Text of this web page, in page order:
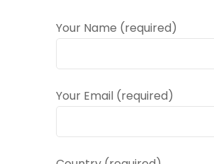
Your Name (required)
Your Email (required)